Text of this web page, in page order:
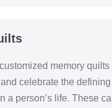
memory quilts
celebrate the
a person’s life. These